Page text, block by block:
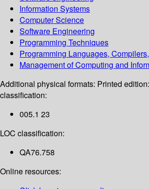
Information Systems
Computer Science
Software Engineering
Programming Techniques
Programming Languages,
Management of Computing and
Additional physical formats: Printed
classification:
005.1 23
LOC classification:
QA76.758
Online resources: